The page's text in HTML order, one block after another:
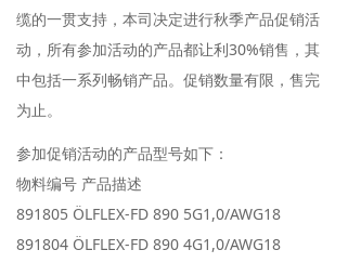
缆的一贯支持，本司决定进行秋季产品促销活
动，所有参加活动的产品都让利30%销售，其
中包括一系列畅销产品。促销数量有限，售完
为止。
参加促销活动的产品型号如下：
物料编号 产品描述
891805 ÖLFLEX-FD 890 5G1,0/AWG18
891804 ÖLFLEX-FD 890 4G1,0/AWG18